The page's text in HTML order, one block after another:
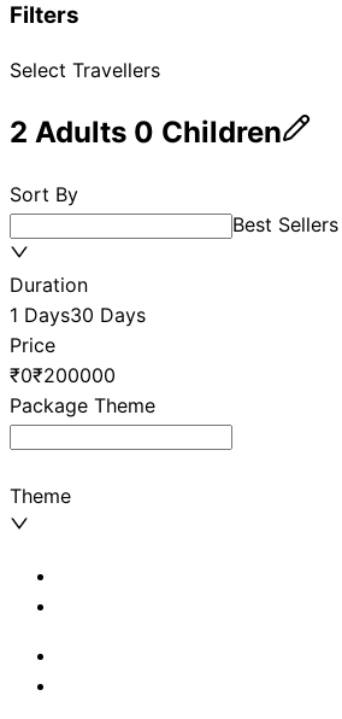
Filters
Select Travellers
2 Adults 0 Children
Sort By
Best Sellers
Duration
1 Days30 Days
Price
₹0₹200000
Package Theme
Theme